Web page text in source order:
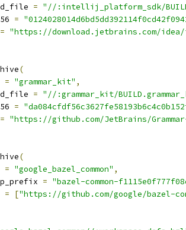
= "//:intellij_platform_sdk/
=
= "https://download.jetbrains.com/
(
= "grammar_kit" ,
= "//:grammar_kit/
=
= "https://github.com/JetBrains/
(
= "google_bazel_common" ,
= "bazel-common-
= ["https://github.com/google/bazel-